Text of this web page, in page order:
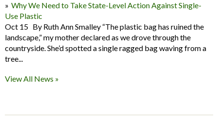
Why We Need to Take State-Level Action Against Single-
Use Plastic
Oct 15 By Ruth Ann Smalley “The plastic bag has ruined the
landscape,” my mother declared as we drove through the
countryside. She’d spotted a single ragged bag waving from a
tree...
View All News »